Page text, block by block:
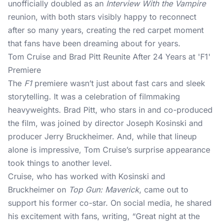
unofficially doubled as an Interview With the Vampire
reunion, with both stars visibly happy to reconnect
after so many years, creating the red carpet moment
that fans have been dreaming about for years.
Tom Cruise and Brad Pitt Reunite After 24 Years at 'F1'
Premiere
The F1premiere wasn’t just about fast cars and sleek
storytelling. It was a celebration of filmmaking
heavyweights. Brad Pitt, who stars in and co-produced
the film, was joined by director Joseph Kosinski and
producer Jerry Bruckheimer. And, while that lineup
alone is impressive, Tom Cruise’s surprise appearance
took things to another level.
Cruise, who has worked with Kosinski and
Bruckheimer on Top Gun: Maverick, came out to
support his former co-star. On social media, he shared
his excitement with fans, writing, “Great night at the